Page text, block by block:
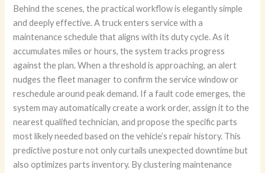
Behind the scenes, the practical workflow is elegantly simple
and deeply effective. A truck enters service with a
maintenance schedule that aligns with its duty cycle. As it
accumulates miles or hours, the system tracks progress
against the plan. When a threshold is approaching, an alert
nudges the fleet manager to confirm the service window or
reschedule around peak demand. If a fault code emerges, the
system may automatically create a work order, assign it to the
nearest qualified technician, and propose the specific parts
most likely needed based on the vehicle’s repair history. This
predictive posture not only curtails unexpected downtime but
also optimizes parts inventory. By clustering maintenance